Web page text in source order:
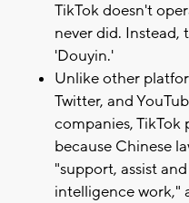
TikTok doesn't
never did. Instead,
'Douyin.'
Unlike other
Twitter, and
companies, TikTok
because Chinese
"support, assist
intelligence work,"